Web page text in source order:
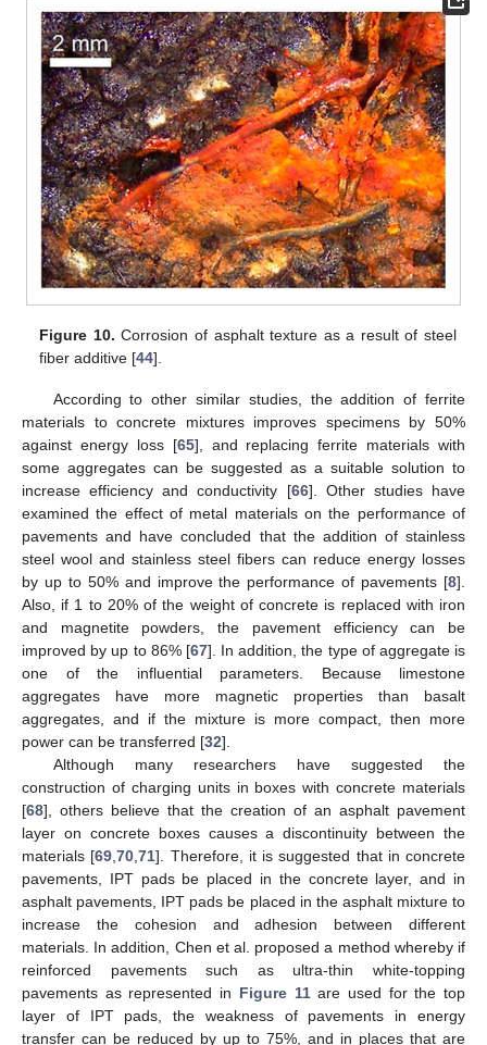
Figure 10. Corrosion of asphalt texture as a result of steel
fiber additive [44].
According to other similar studies, the addition of ferrite
materials to concrete mixtures improves specimens by 50%
against energy loss [65], and replacing ferrite materials with
some aggregates can be suggested as a suitable solution to
increase efficiency and conductivity [66]. Other studies have
examined the effect of metal materials on the performance of
pavements and have concluded that the addition of stainless
steel wool and stainless steel fibers can reduce energy losses
by up to 50% and improve the performance of pavements [8].
Also, if 1 to 20% of the weight of concrete is replaced with iron
and magnetite powders, the pavement efficiency can be
improved by up to 86% [67]. In addition, the type of aggregate is
one of the influential parameters. Because limestone
aggregates have more magnetic properties than basalt
aggregates, and if the mixture is more compact, then more
power can be transferred [32].
Although many researchers have suggested the
construction of charging units in boxes with concrete materials
[68], others believe that the creation of an asphalt pavement
layer on concrete boxes causes a discontinuity between the
materials [69,70,71]. Therefore, it is suggested that in concrete
pavements, IPT pads be placed in the concrete layer, and in
asphalt pavements, IPT pads be placed in the asphalt mixture to
increase the cohesion and adhesion between different
materials. In addition, Chen et al. proposed a method whereby if
reinforced pavements such as ultra-thin white-topping
pavements as represented in Figure 11are used for the top
layer of IPT pads, the weakness of pavements in energy
transfer can be reduced by up to 75%, and in places that are